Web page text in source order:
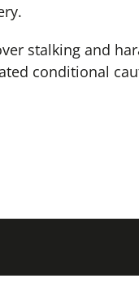
stalking and
conditional